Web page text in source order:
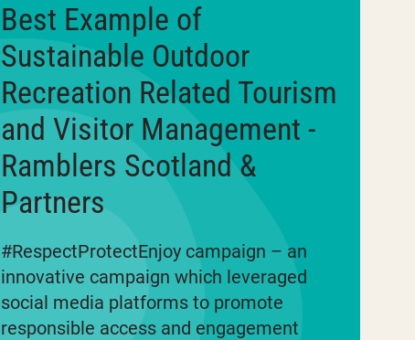
Best Example of
Sustainable Outdoor
Recreation Related Tourism
and Visitor Management -
Ramblers Scotland &
Partners
#RespectProtectEnjoy campaign – an
innovative campaign which leveraged
social media platforms to promote
responsible access and engagement